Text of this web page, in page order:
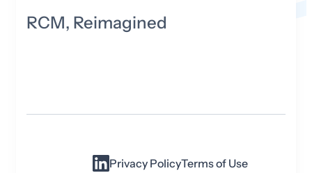
RCM, Reimagined
Privacy PolicyTerms of Use